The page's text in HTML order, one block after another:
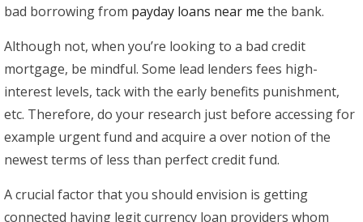
bad borrowing from payday loans near me the bank.
Although not, when you’re looking to a bad credit
mortgage, be mindful. Some lead lenders fees high-
interest levels, tack with the early benefits punishment,
etc. Therefore, do your research just before accessing for
example urgent fund and acquire a over notion of the
newest terms of less than perfect credit fund.
A crucial factor that you should envision is getting
connected having legit currency loan providers whom